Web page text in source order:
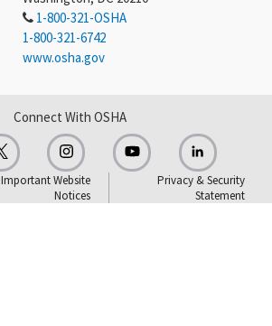
1-800-321-OSHA
1-800-321-6742
www.osha.gov
Connect With OSHA
Important Website
Notices
Privacy & Security
Statement